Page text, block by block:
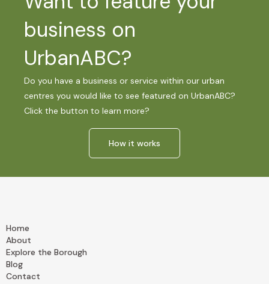
business on
UrbanABC?
Do you have a business or service within our urban
centres you would like to see featured on UrbanABC?
Click the button to learn more?
How it works
Home
About
Explore the Borough
Blog
Contact